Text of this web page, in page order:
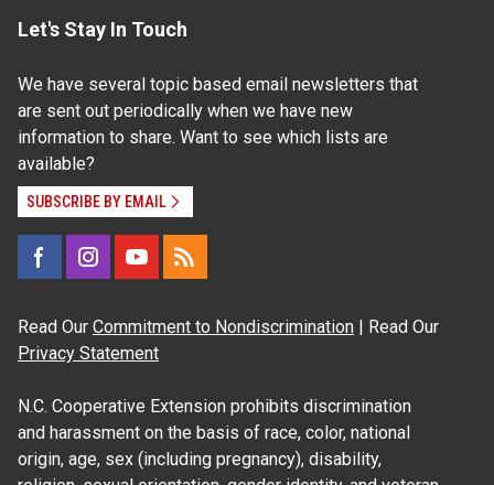
Let's Stay In Touch
We have several topic based email newsletters that
are sent out periodically when we have new
information to share. Want to see which lists are
available?
SUBSCRIBE BY EMAIL
Read Our Commitment to Nondiscrimination | Read Our
Privacy Statement
N.C. Cooperative Extension prohibits discrimination
and harassment on the basis of race, color, national
origin, age, sex (including pregnancy), disability,